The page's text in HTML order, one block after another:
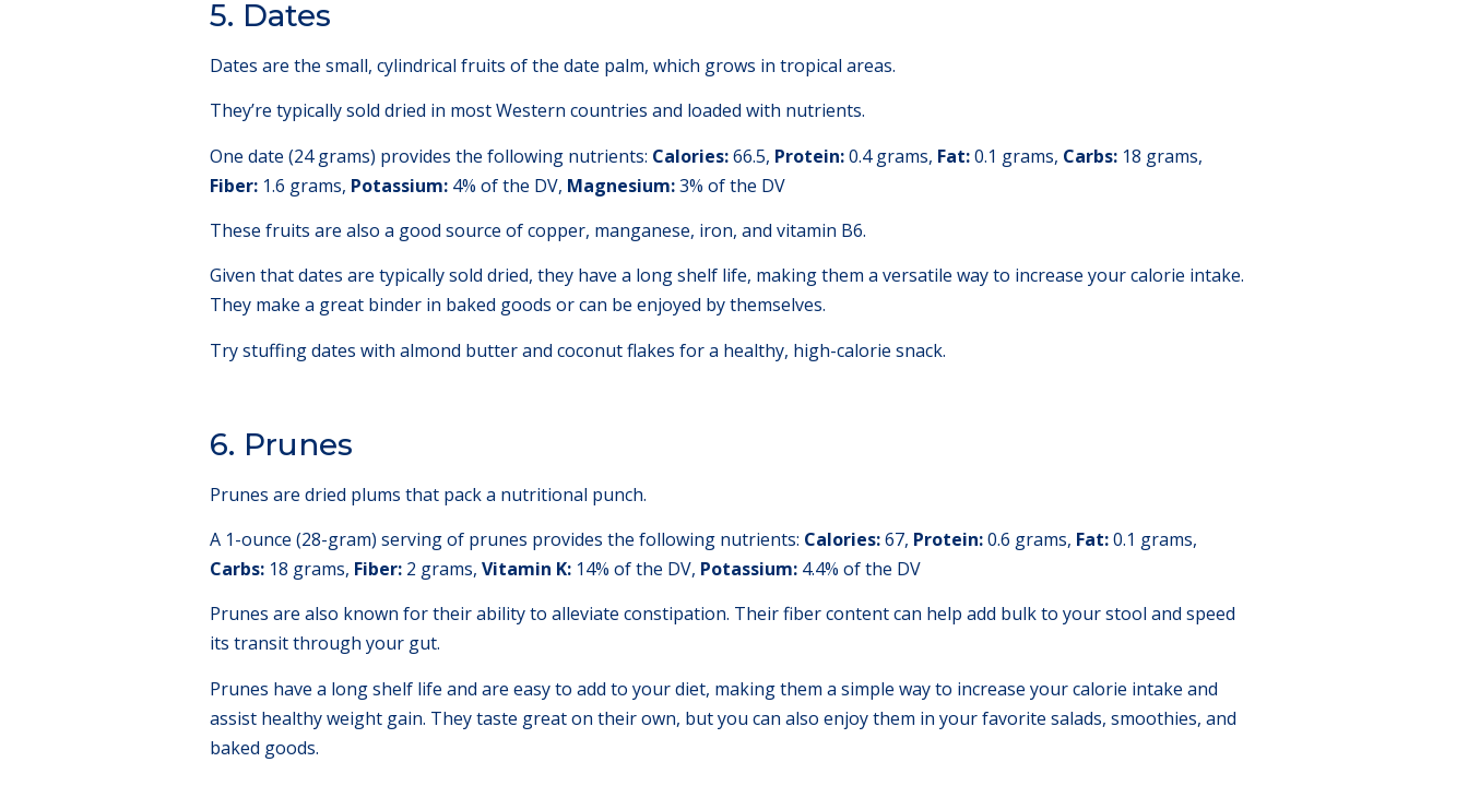
5. Dates
Dates are the small, cylindrical fruits of the date palm, which grows in tropical areas.
They’re typically sold dried in most Western countries and loaded with nutrients.
One date (24 grams) provides the following nutrients: Calories:66.5, Protein:0.4 grams, Fat:0.1 grams, Carbs: 18 grams,
Fiber: 1.6 grams, Potassium: 4% of the DV, Magnesium:3% of the DV
These fruits are also a good source of copper, manganese, iron, and vitamin B6.
Given that dates are typically sold dried, they have a long shelf life, making them a versatile way to increase your calorie intake.
They make a great binder in baked goods or can be enjoyed by themselves.
Try stuffing dates with almond butter and coconut flakes for a healthy, high-calorie snack.
6. Prunes
Prunes are dried plums that pack a nutritional punch.
A 1-ounce (28-gram) serving of prunes provides the following nutrients: Calories:67, Protein:0.6 grams, Fat:0.1 grams,
Carbs: 18 grams, Fiber: 2 grams, Vitamin K: 14% of the DV, Potassium: 4.4% of the DV
Prunes are also known for their ability to alleviate constipation. Their fiber content can help add bulk to your stool and speed
its transit through your gut.
Prunes have a long shelf life and are easy to add to your diet, making them a simple way to increase your calorie intake and
assist healthy weight gain. They taste great on their own, but you can also enjoy them in your favorite salads, smoothies, and
baked goods.